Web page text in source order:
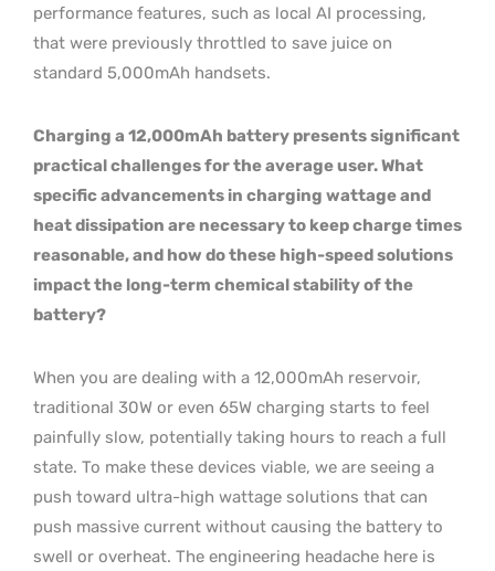
performance features, such as local AI processing,
that were previously throttled to save juice on
standard 5,000mAh handsets.
Charging a 12,000mAh battery presents significant
practical challenges for the average user. What
specific advancements in charging wattage and
heat dissipation are necessary to keep charge times
reasonable, and how do these high-speed solutions
impact the long-term chemical stability of the
battery?
When you are dealing with a 12,000mAh reservoir,
traditional 30W or even 65W charging starts to feel
painfully slow, potentially taking hours to reach a full
state. To make these devices viable, we are seeing a
push toward ultra-high wattage solutions that can
push massive current without causing the battery to
swell or overheat. The engineering headache here is